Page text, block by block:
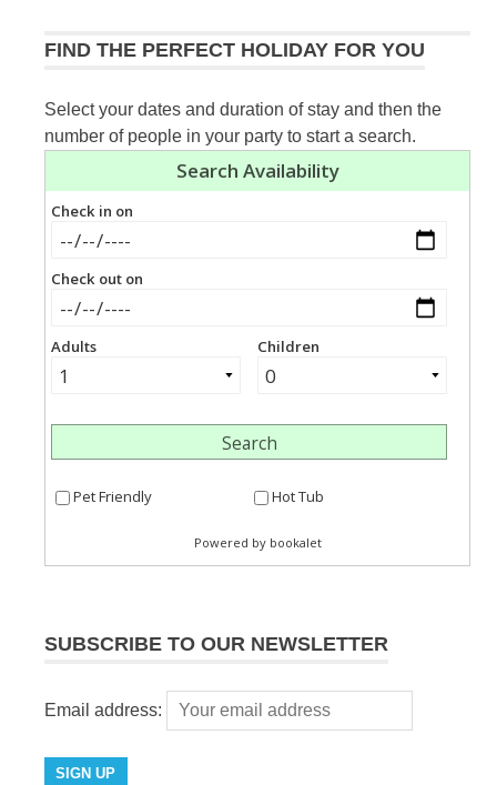
FIND THE PERFECT HOLIDAY FOR YOU
Select your dates and duration of stay and then the
number of people in your party to start a search.
SUBSCRIBE TO OUR NEWSLETTER
Email address: